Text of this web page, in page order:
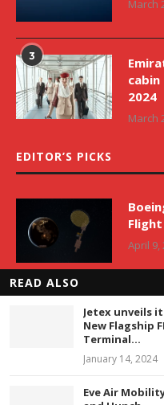
March
3
2024
March
EDITOR’S PICKS
April 9,
April 9,
READ ALSO
Jetex unveils
New Flagship
Terminal...
January 14, 2024
Eve Air